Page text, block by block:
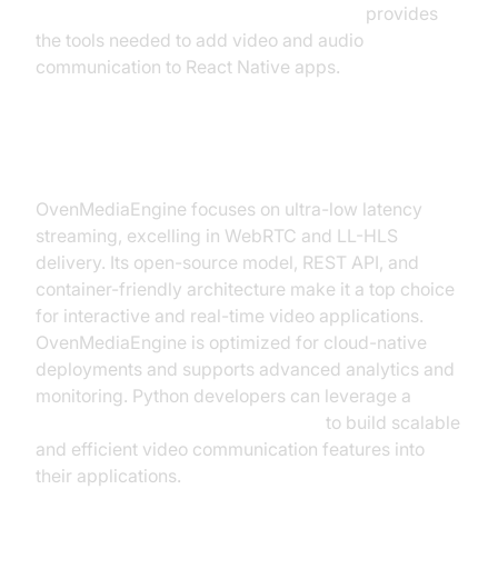
provides
the tools needed to add video and audio
communication to React Native apps.
OvenMediaEngine focuses on ultra-low latency
streaming, excelling in WebRTC and LL-HLS
delivery. Its open-source model, REST API, and
container-friendly architecture make it a top choice
for interactive and real-time video applications.
OvenMediaEngine is optimized for cloud-native
deployments and supports advanced analytics and
monitoring. Python developers can leverage a
to build scalable
and efficient video communication features into
their applications.